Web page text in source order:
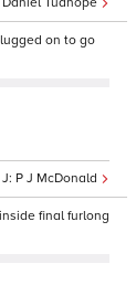
on to go
P J McDonald
final furlong